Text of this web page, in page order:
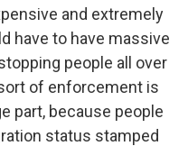
and extremely
have to have massive
people all over
of enforcement is
part, because people
status stamped